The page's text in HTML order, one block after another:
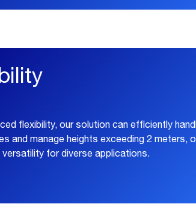
flexibility, our solution can efficiently
and manage heights exceeding 2 meters,
for diverse applications.